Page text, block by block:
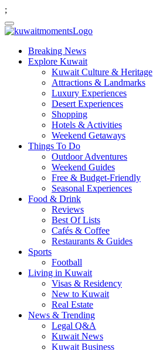
;
Breaking News
Explore Kuwait
Kuwait Culture & Heritage
Attractions & Landmarks
Luxury Experiences
Desert Experiences
Shopping
Hotels & Activities
Weekend Getaways
Things To Do
Outdoor Adventures
Weekend Guides
Free & Budget-Friendly
Seasonal Experiences
Food & Drink
Reviews
Best Of Lists
Cafés & Coffee
Restaurants & Guides
Sports
Football
Living in Kuwait
Visas & Residency
New to Kuwait
Real Estate
News & Trending
Legal Q&A
Kuwait News
Kuwait Business